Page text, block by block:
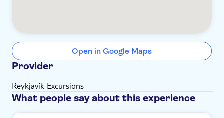
Open in Google Maps
Provider
Reykjavík Excursions
What people say about this experience